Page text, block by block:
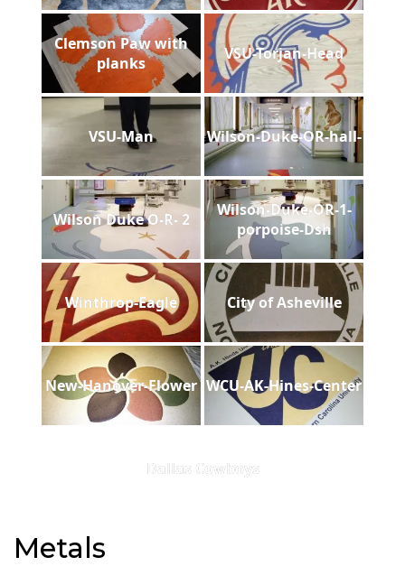
Clemson Paw with
planks
VSU-Torjan-Head
VSU-Man Wilson-Duke-OR-hall-
Wilson Duke O-R- 2
Wilson-Duke-OR-1-
porpoise-Dsh
Winthrop-Eagle City of Asheville
New-Hanover-Flower WCU-AK-Hines-Center
Dallas Cowboys
Metals